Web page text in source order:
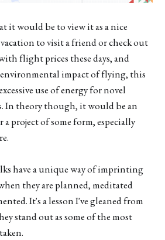
it would be to view it as a nice
vacation to visit a friend or check out
flight prices these days, and
impact of flying, this
use of energy for novel
In theory though, it would be an
project of some form, especially
have a unique way of imprinting
they are planned, meditated
It's a lesson I've gleaned from
stand out as some of the most